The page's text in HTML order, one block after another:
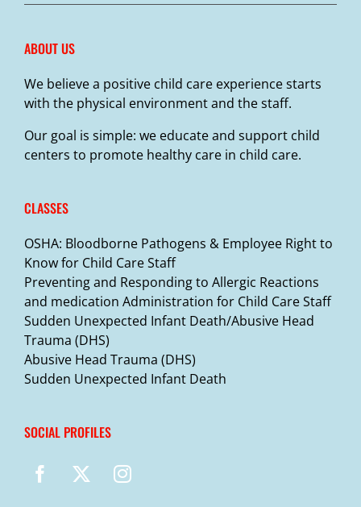
ABOUT US
We believe a positive child care experience starts
with the physical environment and the staff.
Our goal is simple: we educate and support child
centers to promote healthy care in child care.
CLASSES
OSHA: Bloodborne Pathogens & Employee Right to
Know for Child Care Staff
Preventing and Responding to Allergic Reactions
and medication Administration for Child Care Staff
Sudden Unexpected Infant Death/Abusive Head
Trauma (DHS)
Abusive Head Trauma (DHS)
Sudden Unexpected Infant Death
SOCIAL PROFILES